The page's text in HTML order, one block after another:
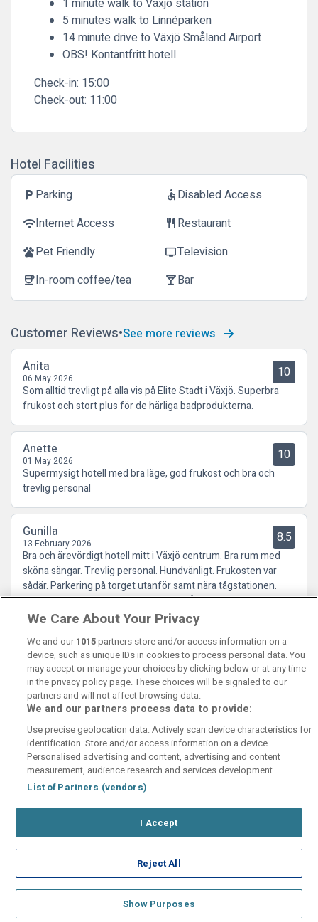
1 minute walk to Växjö station
5 minutes walk to Linnéparken
14 minute drive to Växjö Småland Airport
OBS! Kontantfritt hotell
Check-in: 15:00
Check-out: 11:00
Hotel Facilities
local_parking Parking accessibleDisabled Access
wifiInternet Access restaurantRestaurant
petsPet Friendly tvTelevision
coffeeIn-room coffee/tea local_barBar
Customer Reviews See more reviews
Anita
06 May 2026 10
Som alltid trevligt på alla vis på Elite Stadt i Växjö. Superbra
frukost och stort plus för de härliga badprodukterna.
Anette
01 May 2026 10
Supermysigt hotell med bra läge, god frukost och bra och
trevlig personal
Gunilla
13 February 2026 8.5
Bra och ärevördigt hotell mitt i Växjö centrum. Bra rum med
sköna sängar. Trevlig personal. Hundvänligt. Frukosten var
sådär. Parkering på torget utanför samt nära tågstationen.
Kommer att boka hotellet igen nästa gång vi är i Växjö.
Contact UsFAQ'sT&C'sCookies policy
Manage PreferencesPrivacy Policy
Booking Enquiries:info@perfectstay.ie
Accommodation Providers:
hotelsupport@digibreaks.com
© 2026 - Digibreaks Ltd
We Care About Your Privacy
We and our 1015partners store and/or access information on a
device, such as unique IDs in cookies to process personal data. You
may accept or manage your choices by clicking below or at any time
in the privacy policy page. These choices will be signaled to our
partners and will not affect browsing data.
We and our partners process data to provide:
Use precise geolocation data. Actively scan device characteristics for
identification. Store and/or access information on a device.
Personalised advertising and content, advertising and content
measurement, audience research and services development.
List of Partners (vendors)
I Accept
Reject All
Show Purposes